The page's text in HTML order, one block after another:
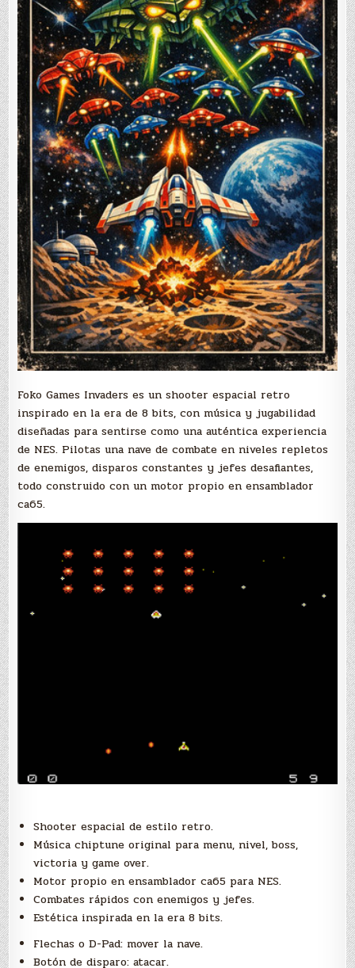
Foko Games Invaders es un shooter espacial retro
inspirado en la era de 8 bits, con música y jugabilidad
diseñadas para sentirse como una auténtica experiencia
de NES. Pilotas una nave de combate en niveles repletos
de enemigos, disparos constantes y jefes desafiantes,
todo construido con un motor propio en ensamblador
ca65.
Shooter espacial de estilo retro.
Música chiptune original para menu, nivel, boss,
victoria y game over.
Motor propio en ensamblador ca65 para NES.
Combates rápidos con enemigos y jefes.
Estética inspirada en la era 8 bits.
Flechas o D-Pad: mover la nave.
Botón de disparo: atacar.